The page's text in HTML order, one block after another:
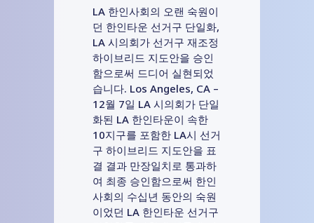
LA 한인사회의 오랜 숙원이
던 한인타운 선거구 단일화,
LA 시의회가 선거구 재조정
하이브리드 지도안을 승인
함으로써 드디어 실현되었
습니다. Los Angeles, CA –
12월 7일 LA 시의회가 단일
화된 LA 한인타운이 속한
10지구를 포함한 LA시 선거
구 하이브리드 지도안을 표
결 결과 만장일치로 통과하
여 최종 승인함으로써 한인
사회의 수십년 동안의 숙원
이었던 LA 한인타운 선거구